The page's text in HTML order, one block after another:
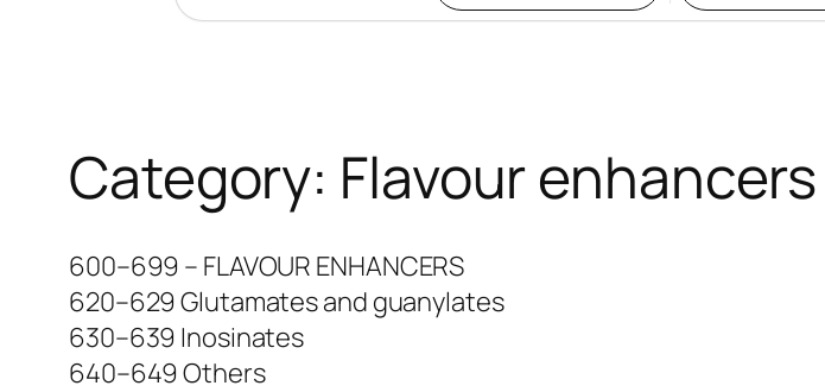
Category: Flavour enhancers
600–699 – FLAVOUR ENHANCERS
620–629 Glutamates and guanylates
630–639 Inosinates
640–649 Others